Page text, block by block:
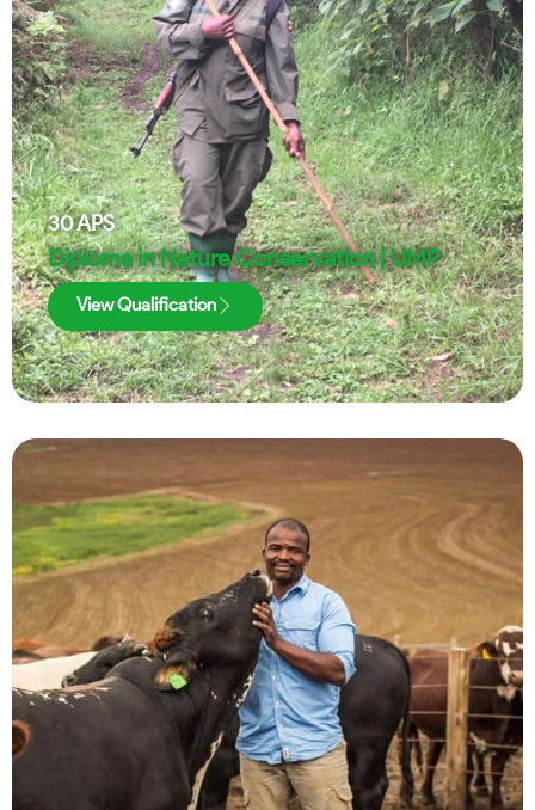
30APS
Diploma in Nature Conservation | UMP
View Qualification